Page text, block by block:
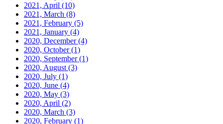
2021, April (10)
2021, March (8)
2021, February (5)
2021, January (4)
2020, December(4)
2020, October(1)
2020, September(1)
2020, August (3)
2020, July (1)
2020, June (4)
2020, May (3)
2020, April (2)
2020, March (3)
2020, February (1)